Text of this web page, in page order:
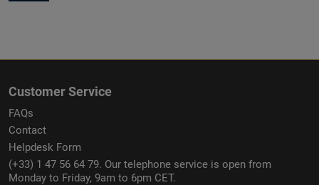
Customer Service
FAQs
Contact
Helpdesk Form
(+33) 1 47 56 64 79. Our telephone service is open from
Monday to Friday, 9am to 6pm CET.